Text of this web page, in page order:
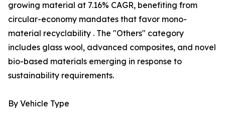
growing material at 7.16% CAGR, benefiting from
circular-economy mandates that favor mono-
material recyclability . The "Others" category
includes glass wool, advanced composites, and novel
bio-based materials emerging in response to
sustainability requirements.
By Vehicle Type